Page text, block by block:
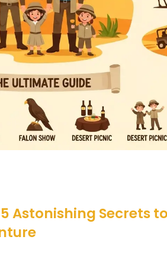
Astonishing Secrets